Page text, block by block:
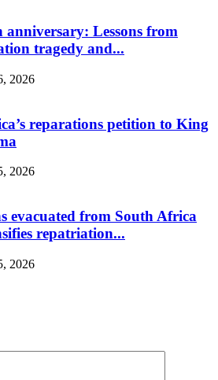
anniversary: Lessons from
tragedy and...
2026
reparations petition to King
2026
evacuated from South Africa
repatriation...
2026